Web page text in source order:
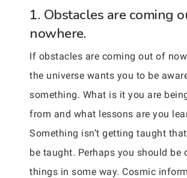
1. Obstacles are coming
nowhere.
If obstacles are coming out of
the universe wants you to be
something. What is it you are
from and what lessons are you
Something isn’t getting taught
be taught. Perhaps you should be
things in some way. Cosmic